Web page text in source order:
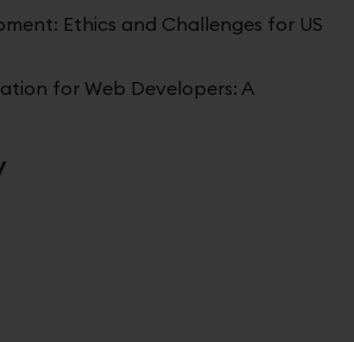
Ethics and Challenges for US
for Web Developers: A